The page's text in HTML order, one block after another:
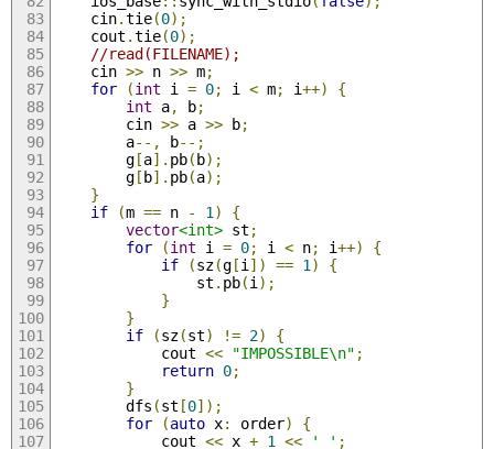
	cin
.tie(0);
	cout
.tie(0);
//read(FILENAME);
	cin
>> n >> m;
for
(int i = 0; i < m; i++)
{
int a, b;
		cin
>> a >> b;
		a
--, b--;
		g
[a]. pb(b);
		g
[b]. pb(a);
}
if
(m == n - 1 )
{
vector<int> st ;
for
(int i = 0; i < n; i++)
{
if
(sz(g[i ]) == 1 )
{
				st
. pb(i );
}
}
if
(sz(st) != 2)
{
			cout
<< "IMPOSSIBLE\n" ;
return 0;
}
		dfs
(st [0]);
for
(auto x: order)
{
			cout
<< x + 1 << ' ' ;